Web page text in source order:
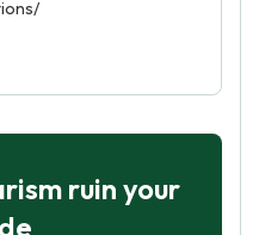
ruin your